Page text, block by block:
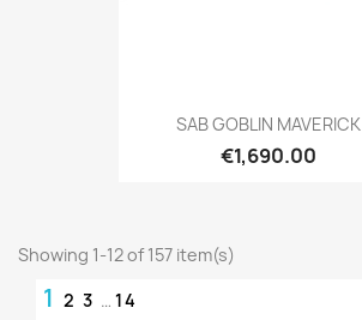
SAB GOBLIN MAVERICK
€1,690.00
Showing 1-12 of 157 item(s)
1 2 3 … 14